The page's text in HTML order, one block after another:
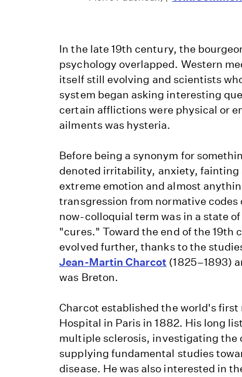
In the late 19th century, the
psychology overlapped. Western
itself still evolving and scientists
system began asking interesting
certain afflictions were physical or
ailments was hysteria.
Before being a synonym for
denoted irritability, anxiety,
extreme emotion and almost
transgression from normative
now-colloquial term was in a state
"cures." Toward the end of the 19th
evolved further, thanks to the
Jean-Martin Charcot (1825–1893)
was Breton.
Charcot established the world's
Hospital in Paris in 1882. His long
multiple sclerosis, investigating the
supplying fundamental studies
disease. He was also interested in